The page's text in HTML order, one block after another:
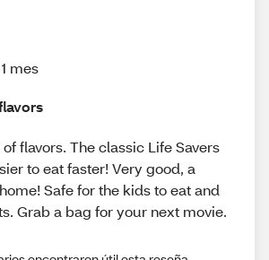
mes
flavors. The classic Life Savers
to eat faster! Very good, a
Safe for the kids to eat and
Grab a bag for your next movie.